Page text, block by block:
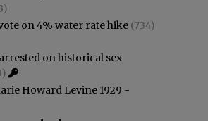
on 4% water rate hike (734)
on historical sex
Howard Levine 1929 -